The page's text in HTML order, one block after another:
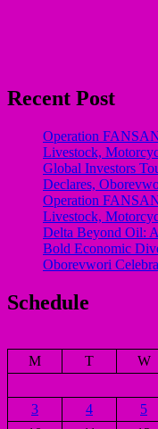
Recent Post
Operation
Livestock,
Global Investors
Declares,
Operation
Livestock,
Delta Beyond Oil:
Bold Economic
Oborevwori
Schedule
M
T W
3
4 5